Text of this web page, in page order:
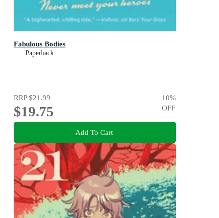
Fabulous Bodies
Paperback
RRP$21.99
$19.75
10%
OFF
Add To Cart